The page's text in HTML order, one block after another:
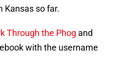
Kansas so far.
Through the Phog and
with the username